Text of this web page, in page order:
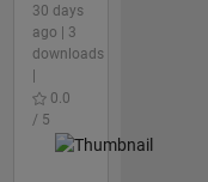
30 days
ago | 3
downloads
0.0
/ 5